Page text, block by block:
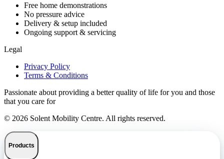
Free home demonstrations
No pressure advice
Delivery & setup included
Ongoing support & servicing
Legal
Privacy Policy
Terms & Conditions
Passionate about providing a better quality of life for you and those
that you care for
© 2026 Solent Mobility Centre. All rights reserved.
Products